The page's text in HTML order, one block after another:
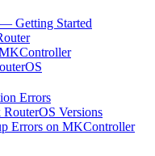
Getting Started
Errors
Versions
Errors on MKController